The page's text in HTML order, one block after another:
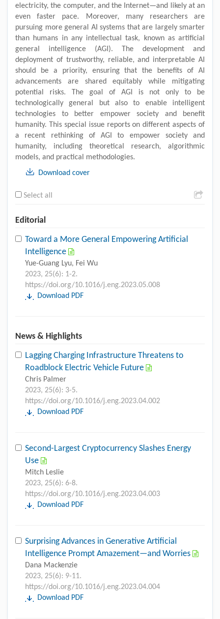
electricity, the computer, and the Internet—and likely at an
even faster pace. Moreover, many researchers are
pursuing more general AI systems that are largely smarter
than humans in any intellectual task, known as artificial
general intelligence (AGI). The development and
deployment of trustworthy, reliable, and interpretable AI
should be a priority, ensuring that the benefits of AI
advancements are shared equitably while mitigating
potential risks. The goal of AGI is not only to be
technologically general but also to enable intelligent
technologies to better empower society and benefit
humanity. This special issue reports on different aspects of
a recent rethinking of AGI to empower society and
humanity, including theoretical research, algorithmic
models, and practical methodologies.
Download cover
Select all
Editorial
Toward a More General Empowering Artificial
Intelligence
Yue-Guang Lyu, Fei Wu
2023, 25(6): 1-2.
https://doi.org/10.1016/j.eng.2023.05.008
Download PDF
News & Highlights
Lagging Charging Infrastructure Threatens to
Roadblock Electric Vehicle Future
Chris Palmer
2023, 25(6): 3-5.
https://doi.org/10.1016/j.eng.2023.04.002
Download PDF
Second-Largest Cryptocurrency Slashes Energy
Use
Mitch Leslie
2023, 25(6): 6-8.
https://doi.org/10.1016/j.eng.2023.04.003
Download PDF
Surprising Advances in Generative Artificial
Intelligence Prompt Amazement—and Worries
Dana Mackenzie
2023, 25(6): 9-11.
https://doi.org/10.1016/j.eng.2023.04.004
Download PDF